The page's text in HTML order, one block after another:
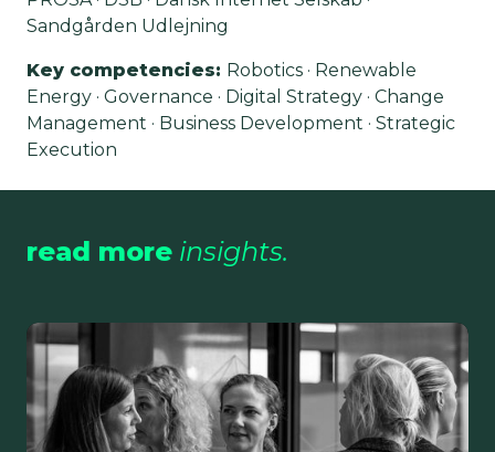
Sandgården Udlejning
Key competencies: Robotics · Renewable
Energy · Governance · Digital Strategy · Change
Management · Business Development · Strategic
Execution
read more insights.